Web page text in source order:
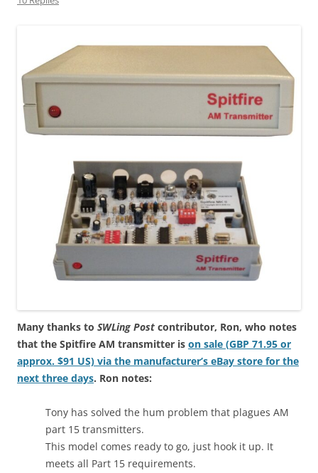
Many thanks to SWLing Post contributor, Ron, who notes
that the Spitfire AM transmitter is on sale (GBP 71.95 or
approx. $91 US) via the manufacturer’s eBay store for the
next three days. Ron notes:
Tony has solved the hum problem that plagues AM
part 15 transmitters.
This model comes ready to go, just hook it up. It
meets all Part 15 requirements.